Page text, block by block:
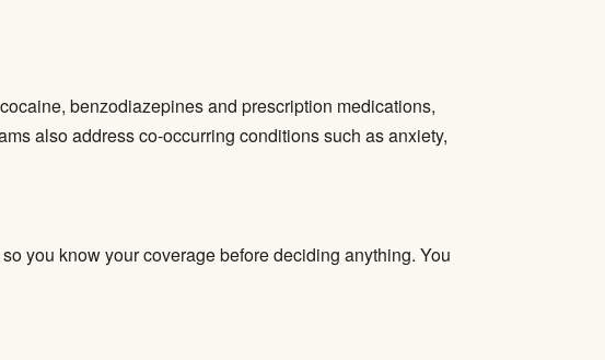
benzodiazepines and prescription medications,
also address co-occurring conditions such as anxiety,
you know your coverage before deciding anything. You